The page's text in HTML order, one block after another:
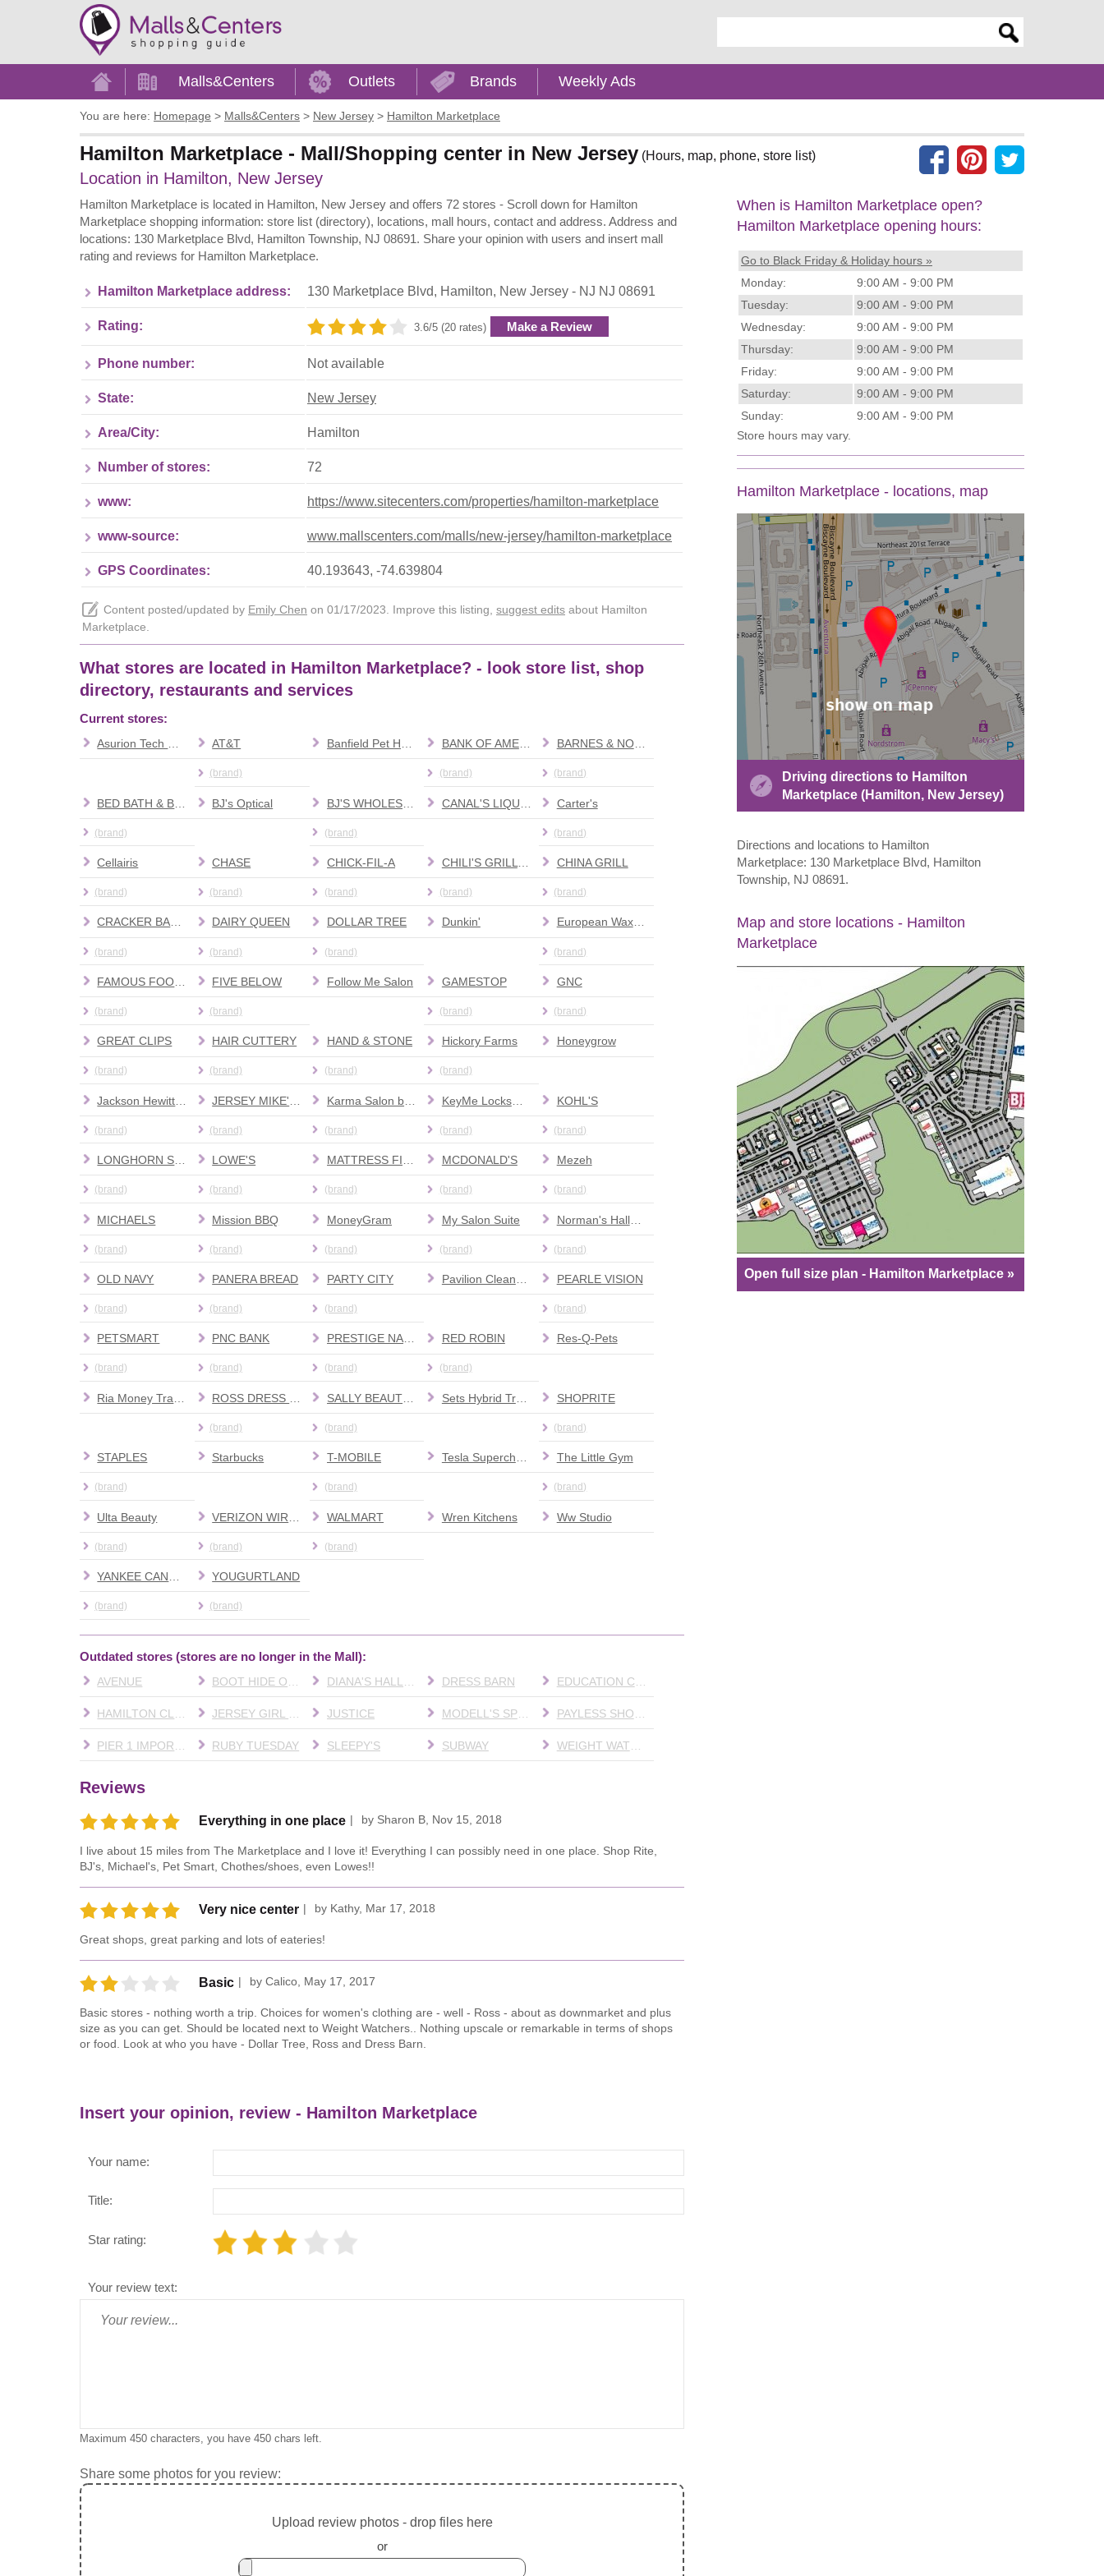
Home Malls&Centers Outlets Brands Weekly Ads
You are here: Homepage > Malls&Centers > New Jersey > Hamilton Marketplace
Hamilton Marketplace - Mall/Shopping center in New Jersey (Hours, map, phone, store list)
Location in Hamilton, New Jersey
Hamilton Marketplace is located in Hamilton, New Jersey and offers 72 stores - Scroll down for Hamilton
Marketplace shopping information: store list (directory), locations, mall hours, contact and address. Address and
locations: 130 Marketplace Blvd, Hamilton Township, NJ 08691. Share your opinion with users and insert mall
rating and reviews for Hamilton Marketplace.
Hamilton Marketplace address: 130 Marketplace Blvd, Hamilton, New Jersey - NJ NJ 08691
Rating: 3.6/5 (20 rates) Make a Review
Phone number: Not available
State: New Jersey
Area/City: Hamilton
Number of stores: 72
www: https://www.sitecenters.com/properties/hamilton-marketplace
www-source: www.mallscenters.com/malls/new-jersey/hamilton-marketplace
GPS Coordinates: 40.193643, -74.639804
Content posted/updated by Emily Chen on 01/17/2023. Improve this listing, suggest edits about Hamilton
Marketplace.
What stores are located in Hamilton Marketplace? - look store list, shop
directory, restaurants and services
Current stores:
AT&T
(brand)
BANK OF AMERICA
(brand)
BARNES & NOBLE
(brand)
(brand)
BJ's Optical
(brand)
Carter's
(brand)
Cellairis
(brand)
CHASE
(brand)
CHICK-FIL-A
(brand) (brand)
CHINA GRILL
(brand)
CRACKER BARREL
(brand)
DAIRY QUEEN
(brand)
DOLLAR TREE
(brand)
Dunkin' European Wax Center
(brand)
(brand)
FIVE BELOW
(brand)
Follow Me Salon GAMESTOP
(brand)
GNC
(brand)
GREAT CLIPS
(brand)
HAIR CUTTERY
(brand)
HAND & STONE
(brand)
Hickory Farms
(brand)
Honeygrow
(brand) (brand) (brand)
KeyMe Locksmiths
(brand)
KOHL'S
(brand)
(brand)
LOWE'S
(brand) (brand)
MCDONALD'S
(brand)
Mezeh
(brand)
MICHAELS
(brand)
Mission BBQ
(brand)
MoneyGram
(brand)
My Salon Suite
(brand)
Norman's Hallmark Shop
(brand)
OLD NAVY
(brand)
PANERA BREAD
(brand)
PARTY CITY
(brand)
PEARLE VISION
(brand)
PETSMART
(brand)
PNC BANK
(brand)
PRESTIGE NAILS AND SPA
(brand)
RED ROBIN
(brand)
Res-Q-Pets
(brand) (brand)
Sets Hybrid Training SHOPRITE
(brand)
STAPLES
(brand)
Starbucks T-MOBILE
(brand)
The Little Gym
(brand)
Ulta Beauty
(brand) (brand)
WALMART
(brand)
Wren Kitchens Ww Studio
(brand)
YOUGURTLAND
(brand)
Outdated stores (stores are no longer in the Mall):
AVENUE DRESS BARN
JUSTICE MODELL'S SPORTING GOODS
RUBY TUESDAY SLEEPY'S SUBWAY
When is Hamilton Marketplace open?
Hamilton Marketplace opening hours:
Go to Black Friday & Holiday hours »
Monday:
9:00 AM - 9:00 PM
Tuesday:
9:00 AM - 9:00 PM
Wednesday:
9:00 AM - 9:00 PM
Thursday:
9:00 AM - 9:00 PM
Friday:
9:00 AM - 9:00 PM
Saturday:
9:00 AM - 9:00 PM
Sunday:
9:00 AM - 9:00 PM
Store hours may vary.
Hamilton Marketplace - locations, map
Driving directions to Hamilton
Marketplace (Hamilton, New Jersey)
Directions and locations to Hamilton
Marketplace: 130 Marketplace Blvd, Hamilton
Township, NJ 08691.
Map and store locations - Hamilton
Marketplace
Open full size plan - Hamilton Marketplace »
Reviews
Everything in one place by Sharon B Nov 15, 2018
I live about 15 miles from The Marketplace and I love it! Everything I can possibly need in one place. Shop Rite,
BJ's, Michael's, Pet Smart, Chothes/shoes, even Lowes!!
Very nice center by Kathy, Mar 17, 2018
Great shops, great parking and lots of eateries!
Basic by Calico May 17, 2017
Basic stores - nothing worth a trip. Choices for women's clothing are - well - Ross - about as downmarket and plus
size as you can get. Should be located next to Weight Watchers.. Nothing upscale or remarkable in terms of shops
or food. Look at who you have - Dollar Tree, Ross and Dress Barn.
Insert your opinion, review - Hamilton Marketplace
Your name:
Title:
Star rating:
Your review text:
Maximum 450 characters, you have 450 chars left.
Share some photos for you review:
Upload review photos - drop files here
or